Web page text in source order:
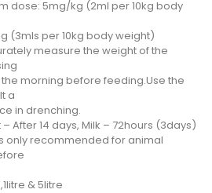
dose: 5mg/kg (2ml per 10kg body
(3mls per 10kg body weight)
measure the weight of the
the morning before feeding.Use the
a
in drenching.
After 14 days, Milk – 72hours (3days)
only recommended for animal
& 5litre